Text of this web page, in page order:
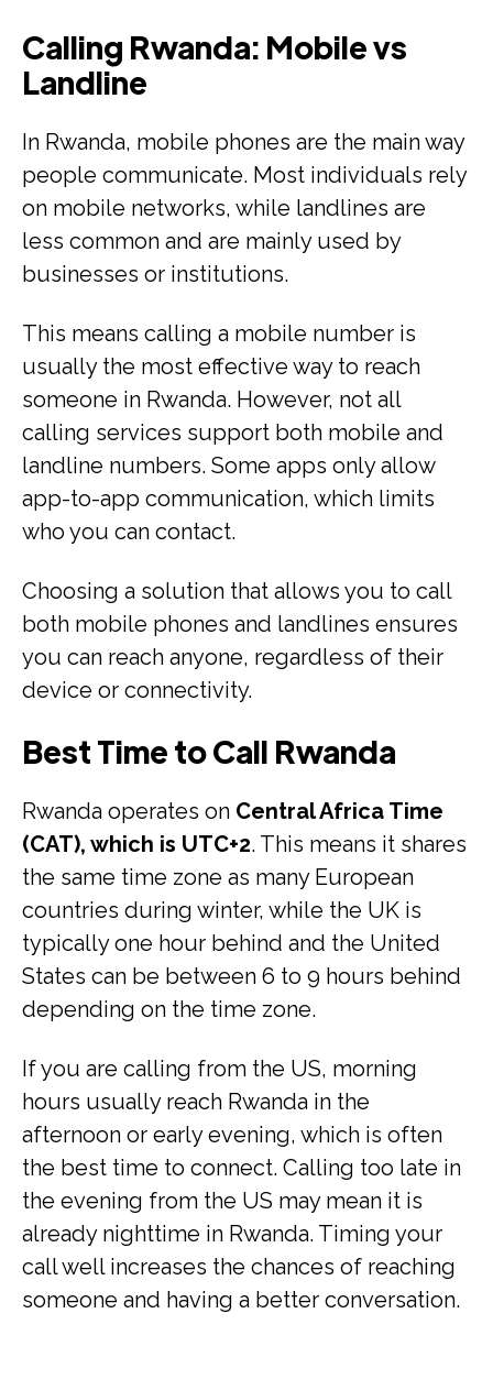
Calling Rwanda: Mobile vs
Landline
In Rwanda, mobile phones are the main way
people communicate. Most individuals rely
on mobile networks, while landlines are
less common and are mainly used by
businesses or institutions.
This means calling a mobile number is
usually the most effective way to reach
someone in Rwanda. However, not all
calling services support both mobile and
landline numbers. Some apps only allow
app-to-app communication, which limits
who you can contact.
Choosing a solution that allows you to call
both mobile phones and landlines ensures
you can reach anyone, regardless of their
device or connectivity.
Best Time to Call Rwanda
Rwanda operates on Central Africa Time
(CAT), which is UTC+2. This means it shares
the same time zone as many European
countries during winter, while the UK is
typically one hour behind and the United
States can be between 6 to 9 hours behind
depending on the time zone.
If you are calling from the US, morning
hours usually reach Rwanda in the
afternoon or early evening, which is often
the best time to connect. Calling too late in
the evening from the US may mean it is
already nighttime in Rwanda. Timing your
call well increases the chances of reaching
someone and having a better conversation.